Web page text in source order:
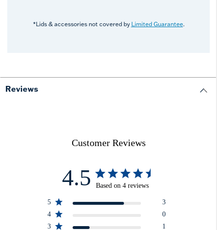
*Lids & accessories not covered by Limited Guarantee.
Reviews
Customer Reviews
4.5 Based on 4 reviews
5
3
4
0
3
1